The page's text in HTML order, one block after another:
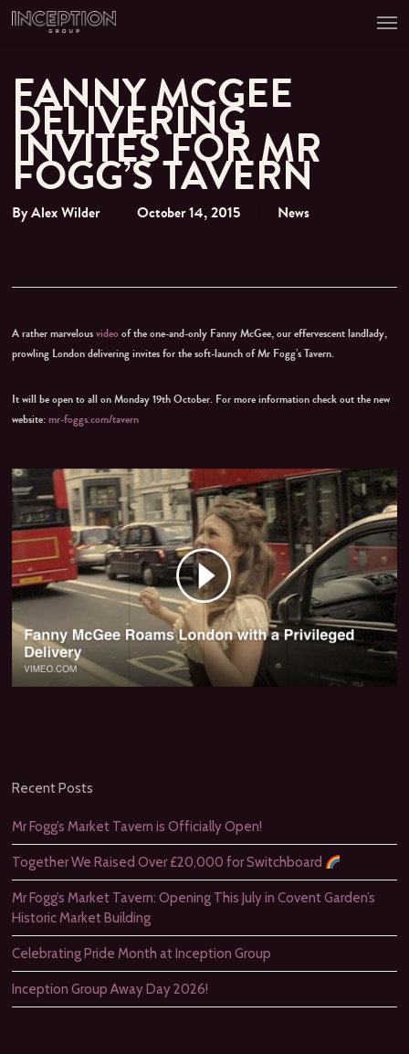
Skip
FANNY MCGEE
DELIVERING
INVITES FOR MR
FOGG’S TAVERN
ByAlex Wilder October 14, 2015 News
A rather marvelousvideoof the one-and-only Fanny McGee, our effervescent landlady,
prowling London delivering invites for the soft-launch of Mr Fogg’s Tavern.
It will be open to all on Monday 19th October. For more information check out the new
website:mr-foggs.com/tavern
Recent Posts
Mr Fogg’s Market Tavern is Officially Open!
Together We Raised Over £20,000 for Switchboard
Mr Fogg’s Market Tavern: Opening This July in Covent Garden’s
Historic Market Building
Celebrating Pride Month at Inception Group
Inception Group Away Day 2026!